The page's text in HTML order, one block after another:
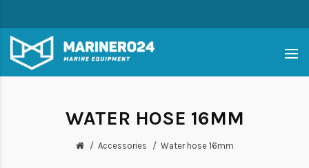
WATER HOSE 16MM
Accessories Water hose 16mm